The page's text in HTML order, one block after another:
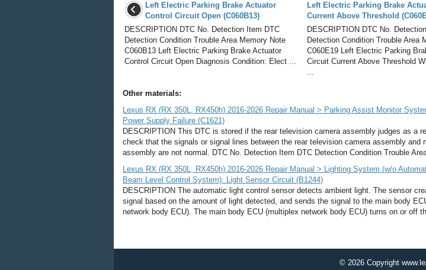
Left Electric Parking Brake Actuator
Control Circuit Open (C060B13)
DESCRIPTION DTC No. Detection Item DTC
Detection Condition Trouble Area Memory Note
C060B13 Left Electric Parking Brake Actuator
Control Circuit Open Diagnosis Condition: Elect ...
Left Electric Parking Brake
Current Above Threshold
DESCRIPTION DTC No.
Detection Condition Trouble Area
C060E19 Left Electric Parking
Circuit Current Above Threshold
...
Other materials:
Lexus RX (RX 350L, RX450h) 2016-2026 Repair Manual > Parking Assist Monitor
Power Supply Failure (C1621)
DESCRIPTION This DTC is stored if the rear television camera assembly judges as a
check that the signals or signal lines between the rear television camera assembly and
assembly are not normal. DTC No. Detection Item DTC Detection Condition Trouble
Lexus RX (RX 350L, RX450h) 2016-2026 Repair Manual > Lighting System (w/o
Beam Level Control System): Light Sensor Circuit (B1244)
DESCRIPTION The automatic light control sensor detects ambient light. The sensor
signal based on the amount of light detected, and sends the signal to the main body
network body ECU). The main body ECU (multiplex network body ECU) turns on or off
© 2026 Copyright